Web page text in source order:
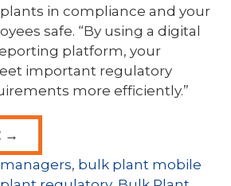
in compliance and your
safe. “By using a digital
platform, your
important regulatory
more efficiently.”
→
, bulk plant mobile